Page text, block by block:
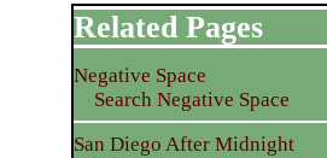
Related Pages
Negative Space
Search Negative Space
San Diego After Midnight